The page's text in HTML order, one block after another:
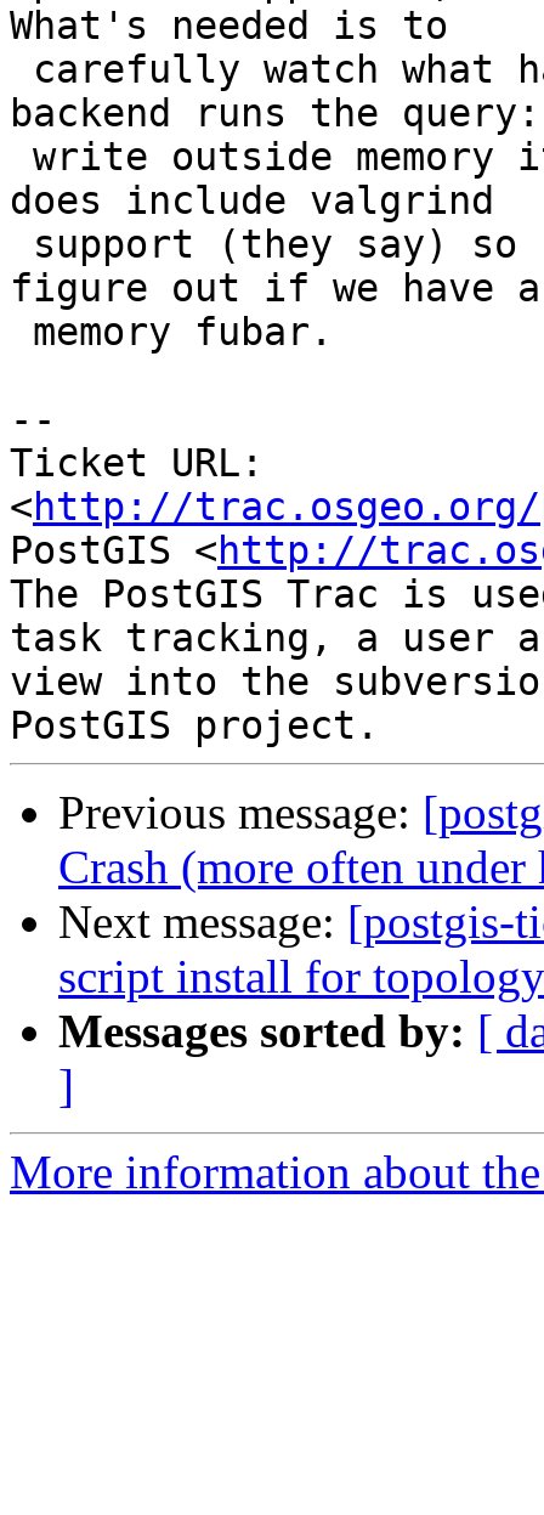
What's needed is to
backend runs the
does include valgrind
figure out if we have a
--
Ticket URL:
<http://trac.osgeo.org/
PostGIS <http://
The PostGIS Trac is
task tracking, a user
view into the
Previous message:
Crash (more often
Next message: [postgis-
script install for
Messages sorted by: [
]
More information about